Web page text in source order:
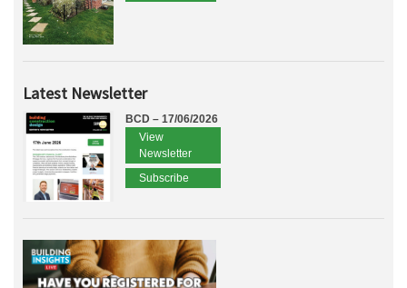
Latest Newsletter
BCD – 17/06/2026
View
Newsletter
Subscribe